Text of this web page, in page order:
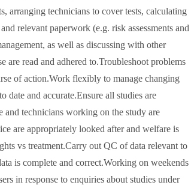
arranging technicians to cover tests, calculating
relevant paperwork (e.g. risk assessments and
as well as discussing with other
are read and adhered to.Troubleshoot problems
of action.Work flexibly to manage changing
date and accurate.Ensure all studies are
technicians working on the study are
are appropriately looked after and welfare is
vs treatment.Carry out QC of data relevant to
is complete and correct.Working on weekends
in response to enquiries about studies under